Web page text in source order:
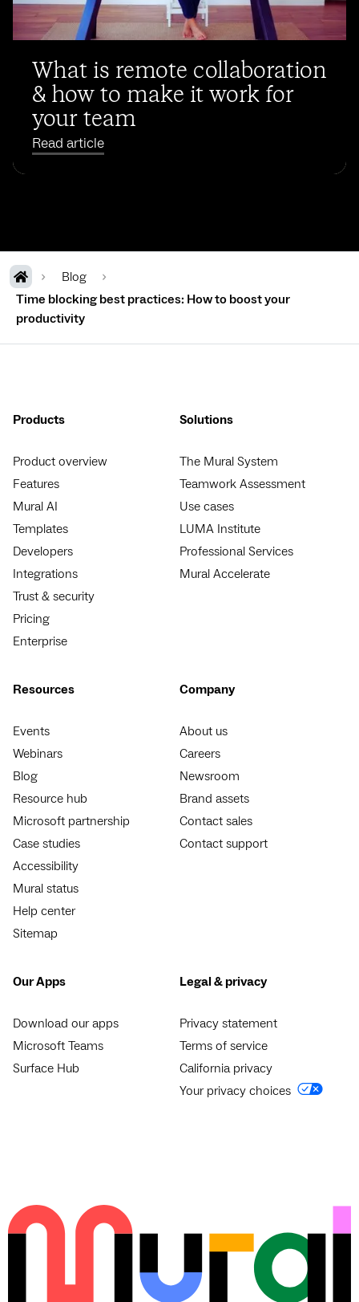
What is remote collaboration
& how to make it work for
your team
Read article
Blog
Time blocking best practices: How to boost your
productivity
Products
Product overview
Features
Mural AI
Templates
Developers
Integrations
Trust & security
Pricing
Enterprise
Solutions
The Mural System
Teamwork Assessment
Use cases
LUMA Institute
Professional Services
Mural Accelerate
Resources
Events
Webinars
Blog
Resource hub
Microsoft partnership
Case studies
Accessibility
Mural status
Help center
Sitemap
Company
About us
Careers
Newsroom
Brand assets
Contact sales
Contact support
Our Apps
Download our apps
Microsoft Teams
Surface Hub
Legal & privacy
Privacy statement
Terms of service
California privacy
Your privacy choices